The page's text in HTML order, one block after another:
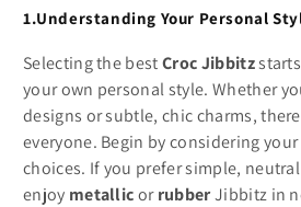
1.Understanding Your Personal
Selecting the bestCroc Jibbitz
your own personal style. Whether
designs or subtle, chic charms,
everyone. Begin by considering
choices. If you prefer simple,
enjoy metallicorrubberJibbitz in